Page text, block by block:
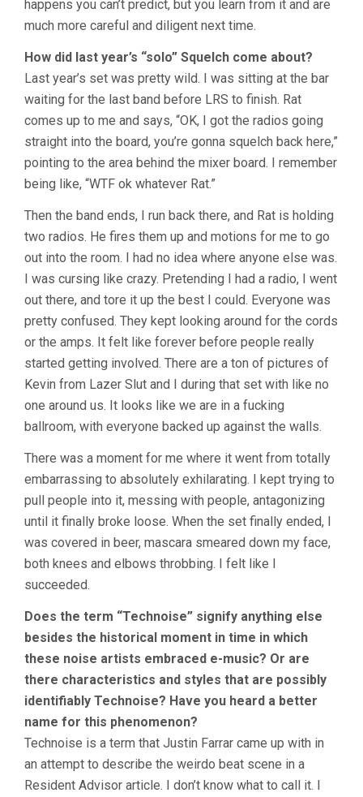
happens you can’t predict, but you learn from it and are
much more careful and diligent next time.
How did last year’s “solo” Squelch come about?
Last year’s set was pretty wild. I was sitting at the bar
waiting for the last band before LRS to finish. Rat
comes up to me and says, “OK, I got the radios going
straight into the board, you’re gonna squelch back here,”
pointing to the area behind the mixer board. I remember
being like, “WTF ok whatever Rat.”
Then the band ends, I run back there, and Rat is holding
two radios. He fires them up and motions for me to go
out into the room. I had no idea where anyone else was.
I was cursing like crazy. Pretending I had a radio, I went
out there, and tore it up the best I could. Everyone was
pretty confused. They kept looking around for the cords
or the amps. It felt like forever before people really
started getting involved. There are a ton of pictures of
Kevin from Lazer Slut and I during that set with like no
one around us. It looks like we are in a fucking
ballroom, with everyone backed up against the walls.
There was a moment for me where it went from totally
embarrassing to absolutely exhilarating. I kept trying to
pull people into it, messing with people, antagonizing
until it finally broke loose. When the set finally ended, I
was covered in beer, mascara smeared down my face,
both knees and elbows throbbing. I felt like I
succeeded.
Does the term “Technoise” signify anything else
besides the historical moment in time in which
these noise artists embraced e-music? Or are
there characteristics and styles that are possibly
identifiably Technoise? Have you heard a better
name for this phenomenon?
Technoise is a term that Justin Farrar came up with in
an attempt to describe the weirdo beat scene in a
Resident Advisor article. I don’t know what to call it. I